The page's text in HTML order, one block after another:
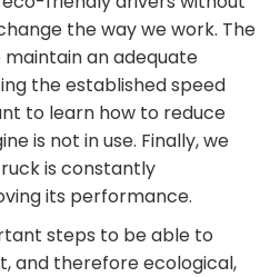
the way we work. The
an adequate
the established speed
to learn how to reduce
is not in use. Finally, we
is constantly
its performance.
steps to be able to
and therefore ecological,